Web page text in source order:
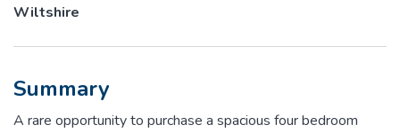
Wiltshire
Summary
A rare opportunity to purchase a spacious four bedroom